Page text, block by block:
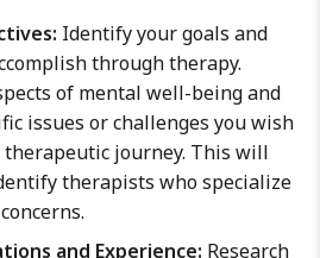
Identify your goals and
through therapy.
of mental well-being and
issues or challenges you wish
therapeutic journey. This will
therapists who specialize
and Experience: Research